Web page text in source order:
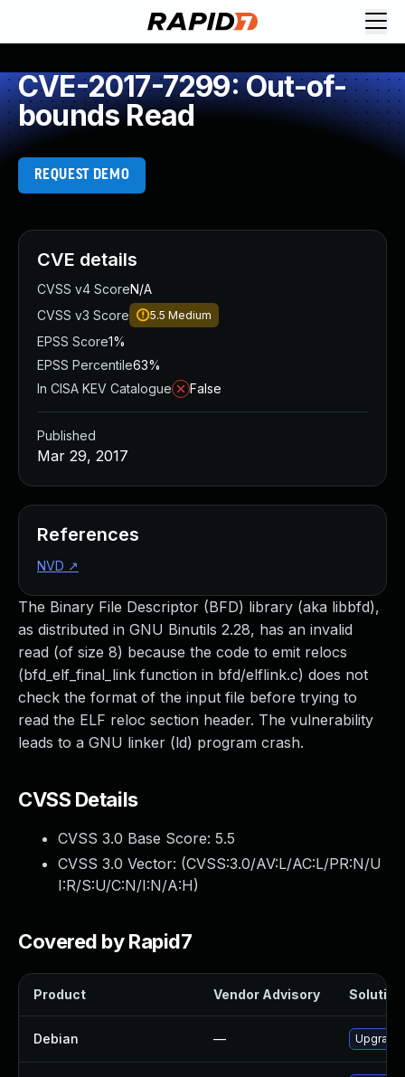
CVE-2017-7299: Out-of-
bounds Read
REQUEST DEMO
The Binary File Descriptor (BFD) library (aka libbfd),
as distributed in GNU Binutils 2.28, has an invalid
read (of size 8) because the code to emit relocs
(bfd_elf_final_link function in bfd/elflink.c) does not
check the format of the input file before trying to
read the ELF reloc section header. The vulnerability
leads to a GNU linker (ld) program crash.
CVSS Details
CVSS 3.0 Base Score: 5.5
CVSS 3.0 Vector: (CVSS:3.0/AV:L/AC:L/PR:N/U
I:R/S:U/C:N/I:N/A:H)
Covered by Rapid7
Product Vendor Advisory Solution
Debian — Upgrade
CVE details
CVSS v4 ScoreN/A
CVSS v3 Score
5.5 Medium
EPSS Score1%
EPSS Percentile63%
In CISA KEV Catalogue
False
Published
Mar 29, 2017
References
NVD ↗